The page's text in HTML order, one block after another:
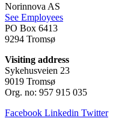
Norinnova AS
See Employees
PO Box 6413
9294 Tromsø
Visiting address
Sykehusveien 23
9019 Tromsø
Org. no: 957 915 035
Facebook Linkedin Twitter